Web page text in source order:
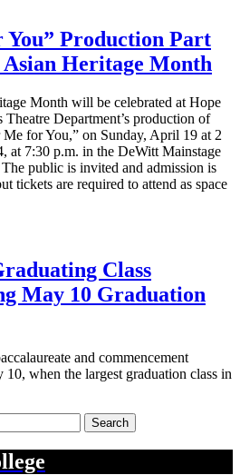
You” Production Part
Heritage Month
Month will be celebrated at Hope
Department’s production of
for You,” on Sunday, April 19 at 2
at 7:30 p.m. in the DeWitt Mainstage
public is invited and admission is
tickets are required to attend as space
Class
May 10 Graduation
and commencement
10, when the largest graduation class in
Search